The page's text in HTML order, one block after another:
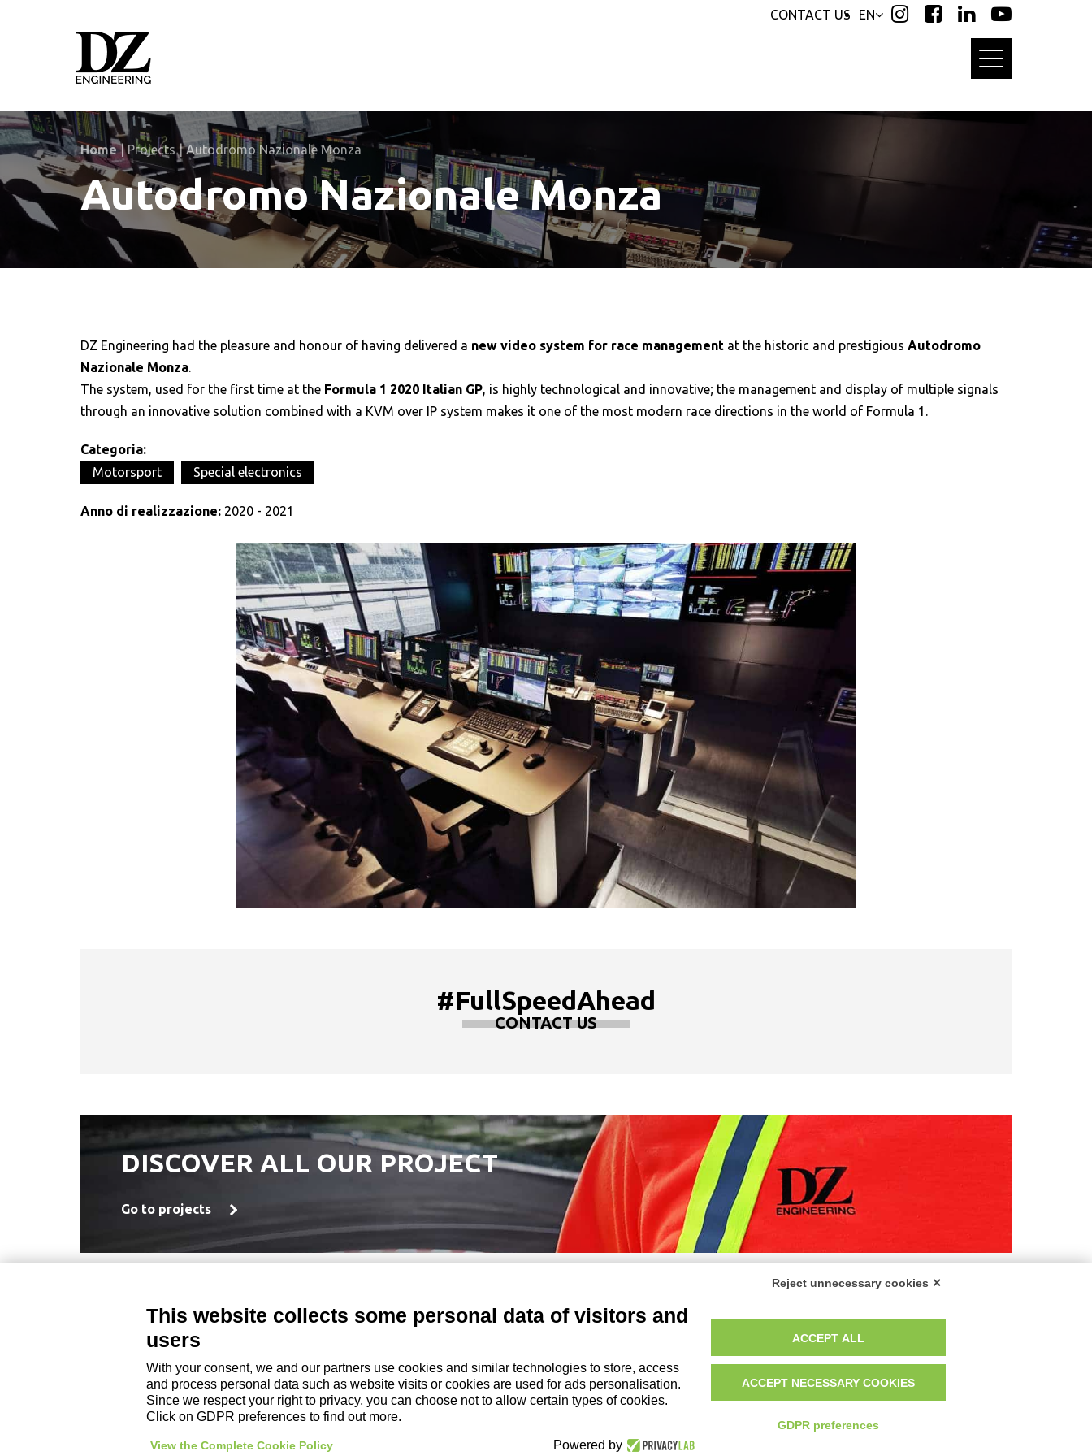
to
content
EN
CONTACT US
Home| Projects|Autodromo Nazionale Monza
Autodromo Nazionale Monza
DZ Engineering had the pleasure and honour of having delivered a new video system for race management at the historic and prestigious Autodromo
Nazionale Monza.
The system, used for the first time at the Formula 1 2020 Italian GP, is highly technological and innovative; the management and display of multiple signals
through an innovative solution combined with a KVM over IP system makes it one of the most modern race directions in the world of Formula 1.
Categoria:
Motorsport
Special electronics
Anno di realizzazione: 2020 - 2021
#FullSpeedAhead
CONTACT US
DISCOVER ALL OUR PROJECT
Go to projects
DZ ENGINEERING SRL
company under the management and coordination of DZ Group Holding Srl
P. IVA / Iscr. Reg. Imp. Forlì-Cesena 03945420408
Privacy Policy |Review Cookie Preferences |Cookie Policy|Credits
Copyright and Legal Notices
Reject unnecessary cookies ✕
This website collects some personal data of visitors and
users
With your consent, we and our partners use cookies and similar technologies to store, access
and process personal data such as website visits or cookies are used for ads personalisation.
Since we respect your right to privacy, you can choose not to allow certain types of cookies.
Click on GDPR preferences to find out more.
View the Complete Cookie Policy Powered by
ACCEPT ALL
ACCEPT NECESSARY COOKIES
GDPR preferences